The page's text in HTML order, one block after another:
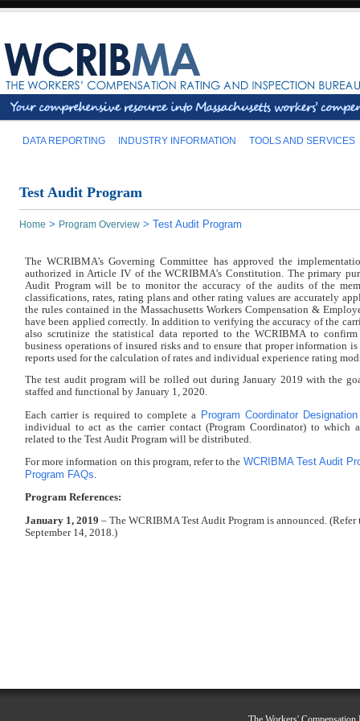
DATA REPORTING INDUSTRY INFORMATION TOOLS AND SERVICES
Test Audit Program
Home > Program Overview > Test Audit Program
The WCRIBMA’s Governing Committee has approved the
authorized in Article IV of the WCRIBMA’s Constitution. The primary
Audit Program will be to monitor the accuracy of the audits of the
classifications, rates, rating plans and other rating values are accurately
the rules contained in the Massachusetts Workers Compensation &
have been applied correctly. In addition to verifying the accuracy of the
also scrutinize the statistical data reported to the WCRIBMA to
business operations of insured risks and to ensure that proper information
reports used for the calculation of rates and individual experience rating
The test audit program will be rolled out during January 2019 with the
staffed and functional by January 1, 2020.
Each carrier is required to complete a Program Coordinator
individual to act as the carrier contact (Program Coordinator) to which
related to the Test Audit Program will be distributed.
For more information on this program, refer to the WCRIBMA Test Audit
Program FAQs.
Program References:
January 1, 2019 – The WCRIBMA Test Audit Program is announced.
September 14, 2018.)